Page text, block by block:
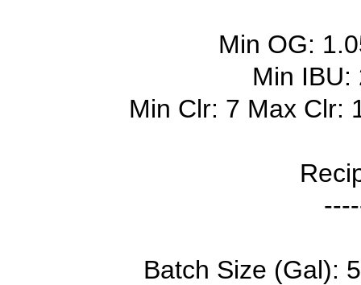
Min OG:
Min IBU:
Min Clr: 7 Max Clr:
Batch Size (Gal):